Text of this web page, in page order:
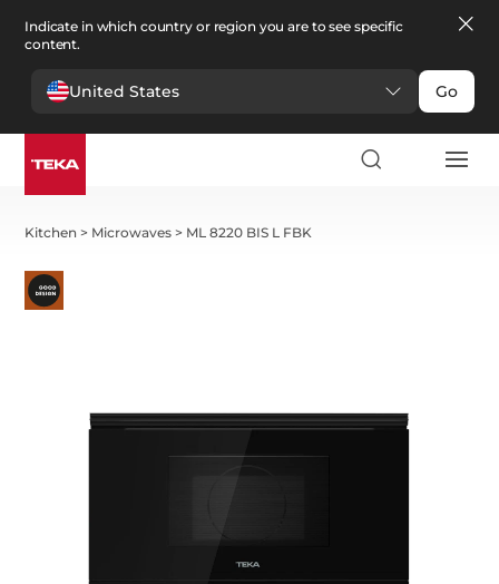
Indicate in which country or region you are to see specific
content.
United States Go
Kitchen > Microwaves > ML 8220 BIS L FBK